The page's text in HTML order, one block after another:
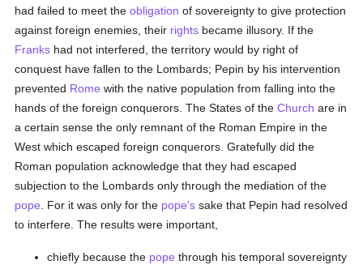
had failed to meet theobligation of sovereignty to give protection
against foreign enemies, their rights became illusory. If the
Franks had not interfered, the territory would by right of
conquest have fallen to the Lombards; Pepin by his intervention
prevented Rome with the native population from falling into the
hands of the foreign conquerors. The States of theChurch are in
a certain sense the only remnant of the Roman Empire in the
West which escaped foreign conquerors. Gratefully did the
Roman population acknowledge that they had escaped
subjection to the Lombards only through the mediation of the
pope . For it was only for the pope's sake that Pepin had resolved
to interfere. The results were important,
chiefly because the pope through his temporal sovereignty